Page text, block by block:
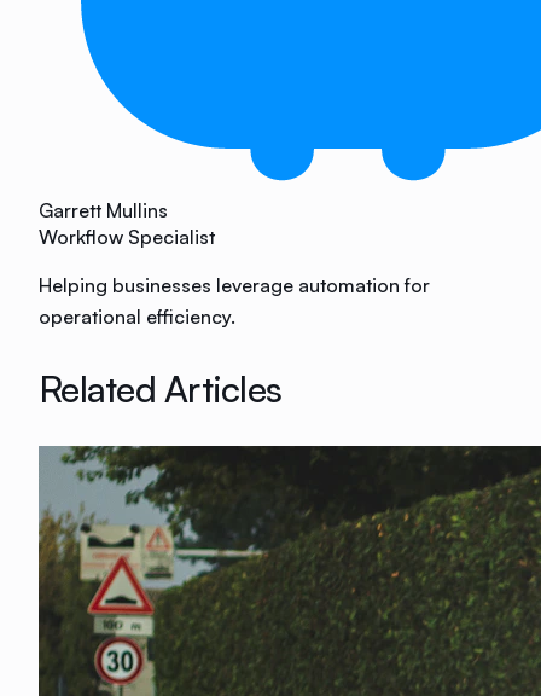
Garrett Mullins
Workflow Specialist
Helping businesses leverage automation for
operational efficiency.
Related Articles